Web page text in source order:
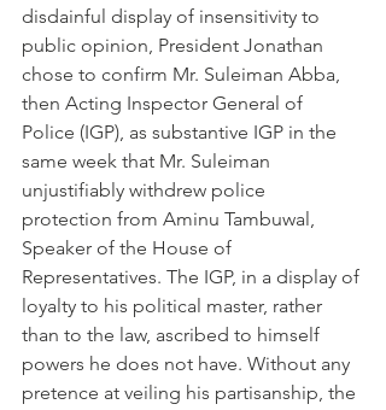
disdainful display of insensitivity to
public opinion, President Jonathan
chose to confirm Mr. Suleiman Abba,
then Acting Inspector General of
Police (IGP), as substantive IGP in the
same week that Mr. Suleiman
unjustifiably withdrew police
protection from Aminu Tambuwal,
Speaker of the House of
Representatives. The IGP, in a display of
loyalty to his political master, rather
than to the law, ascribed to himself
powers he does not have. Without any
pretence at veiling his partisanship, the